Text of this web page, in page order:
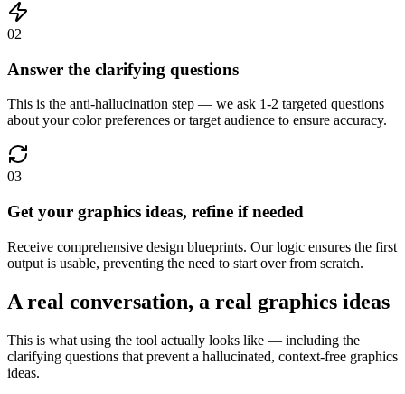
02
Answer the clarifying questions
This is the anti-hallucination step — we ask 1-2 targeted questions
about your color preferences or target audience to ensure accuracy.
03
Get your graphics ideas, refine if needed
Receive comprehensive design blueprints. Our logic ensures the first
output is usable, preventing the need to start over from scratch.
A real conversation, a real graphics ideas
This is what using the tool actually looks like — including the
clarifying questions that prevent a hallucinated, context-free graphics
ideas.